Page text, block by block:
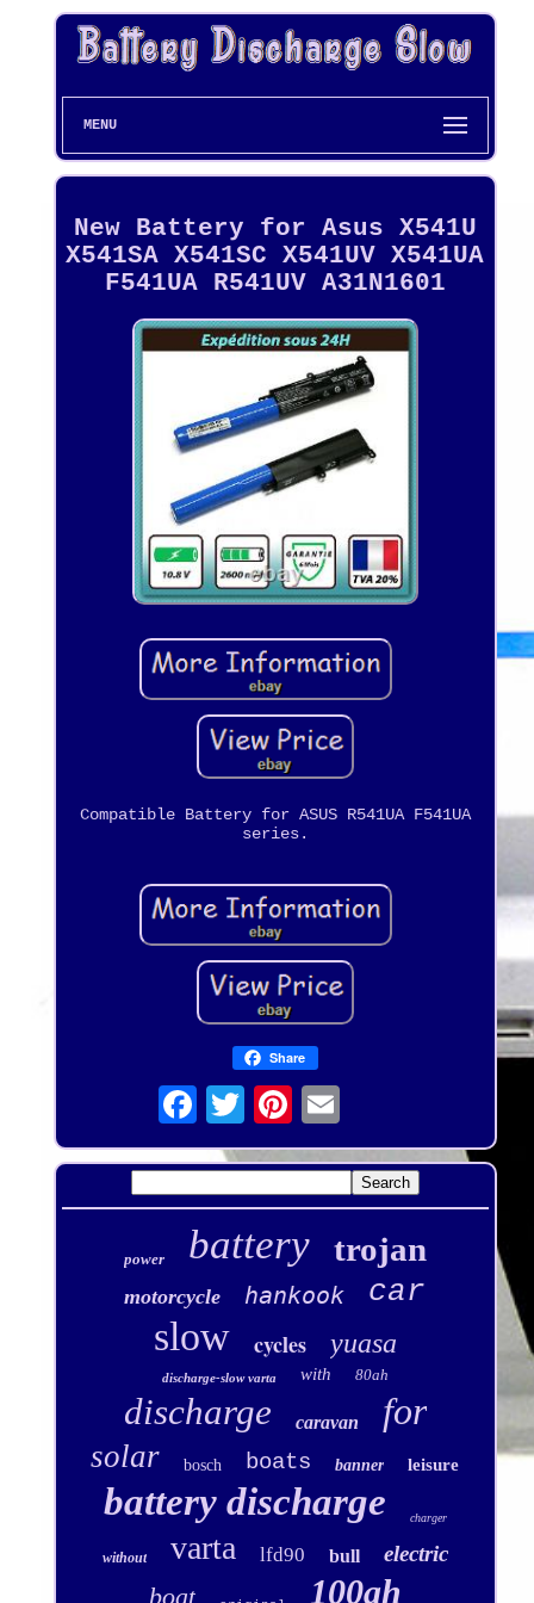
MENU
New Battery for Asus X541U
X541SA X541SC X541UV X541UA
F541UA R541UV A31N1601
Compatible Battery for ASUS R541UA F541UA
series.
Share
power battery trojan
motorcycle hankook car
slow cycles yuasa
discharge-slow varta with 80ah
discharge caravan for
solar bosch boats banner leisure
battery discharge charger
without varta lfd90 bull electric
boat 100ah